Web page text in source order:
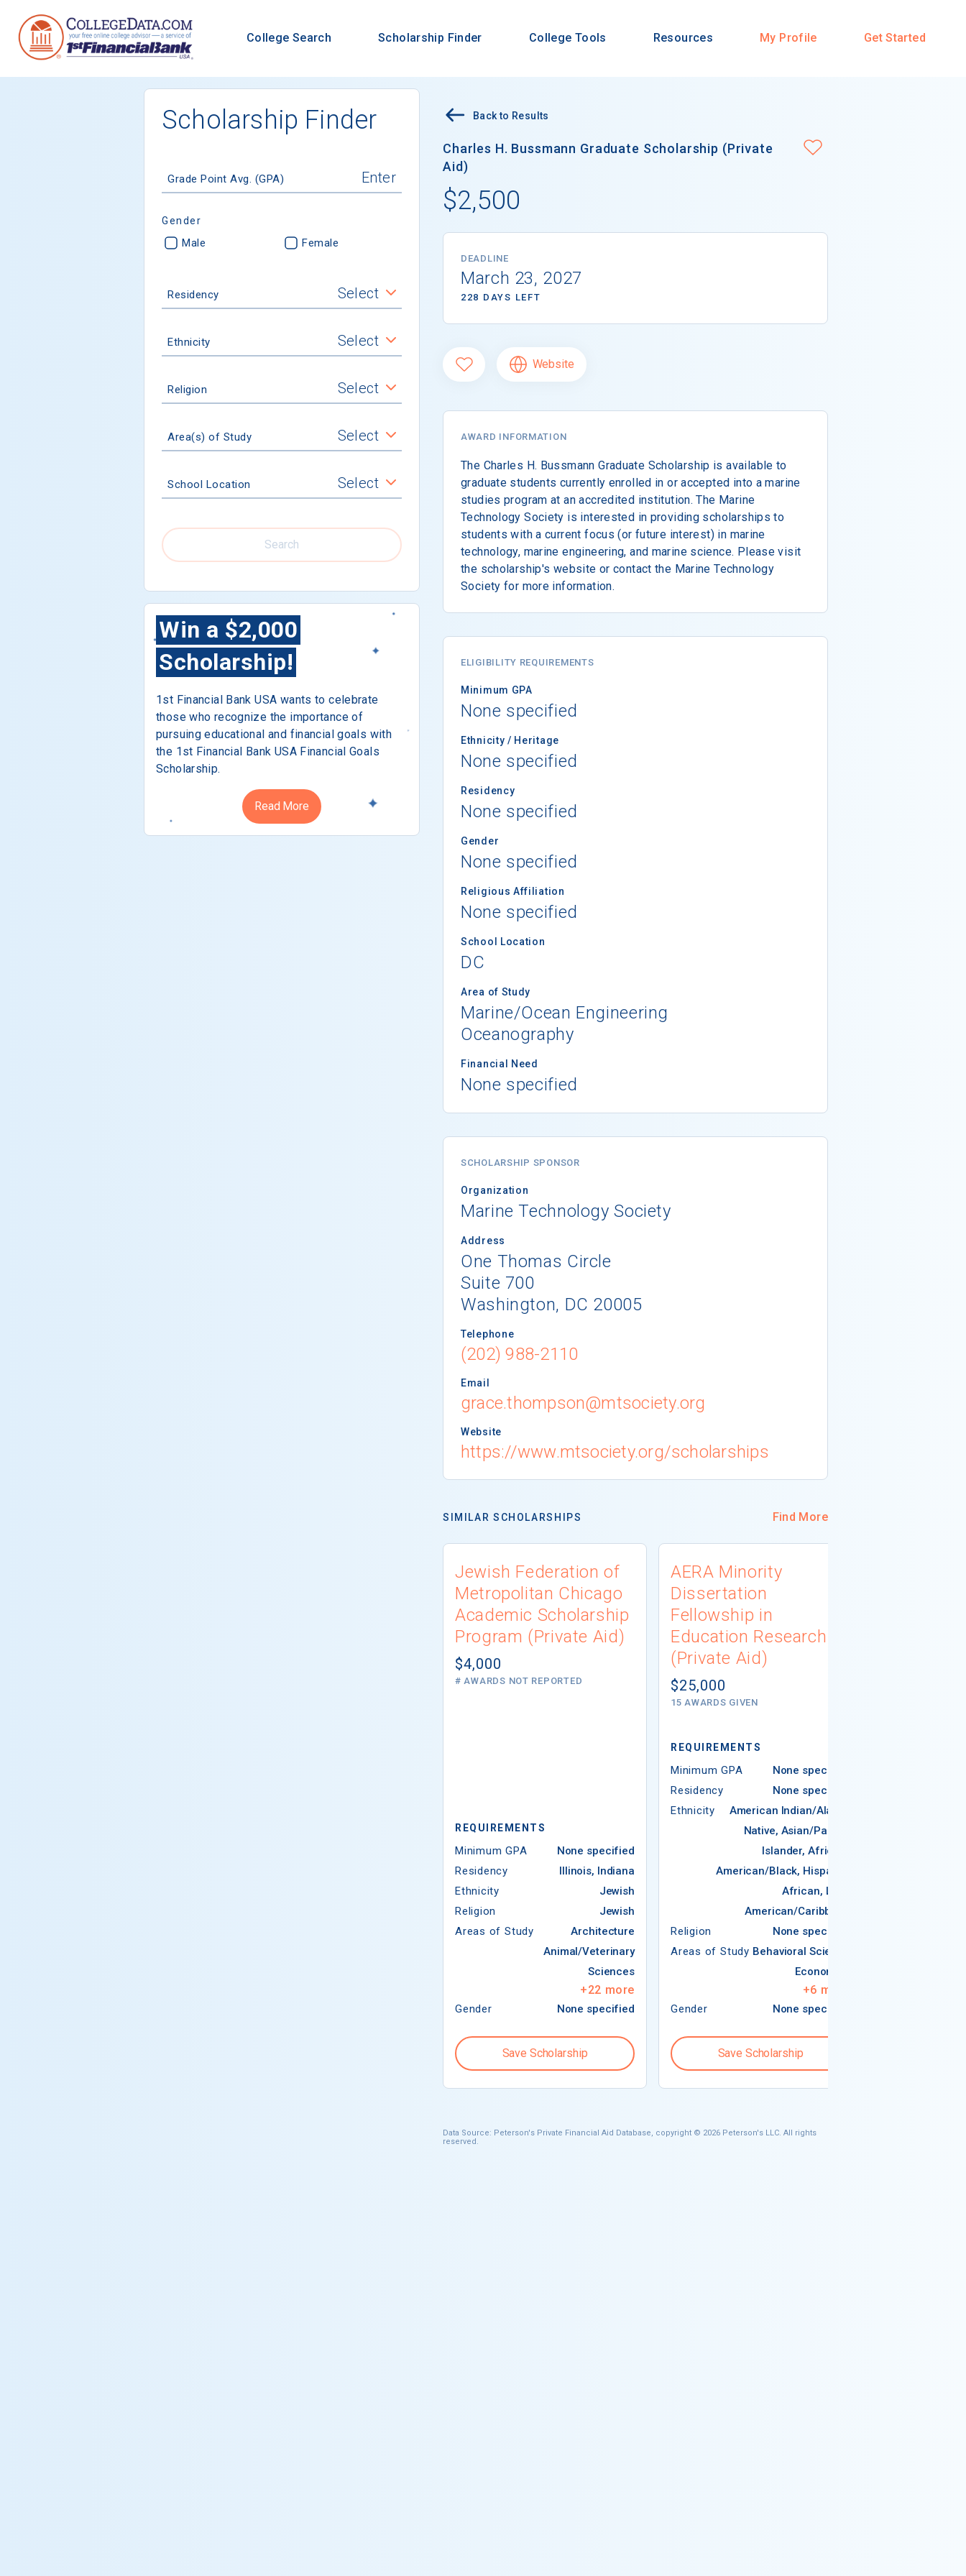
College Search Scholarship Finder College Tools Resources My Profile Get Started
Scholarship Finder
Grade Point Avg. (GPA)
Gender
Male Female
Residency Select
Ethnicity Select
Religion Select
Area(s) of Study Select
School Location Select
Search
Win a $2,000
Scholarship!
1st Financial Bank USA wants to celebrate
those who recognize the importance of
pursuing educational and financial goals with
the 1st Financial Bank USA Financial Goals
Scholarship.
Read More
Back to Results
Charles H. Bussmann Graduate Scholarship (Private
Aid)
$2,500
DEADLINE
March 23, 2027
228 DAYS LEFT
Website
AWARD INFORMATION
The Charles H. Bussmann Graduate Scholarship is available to
graduate students currently enrolled in or accepted into a marine
studies program at an accredited institution. The Marine
Technology Society is interested in providing scholarships to
students with a current focus (or future interest) in marine
technology, marine engineering, and marine science. Please visit
the scholarship's website or contact the Marine Technology
Society for more information.
ELIGIBILITY REQUIREMENTS
Minimum GPA
None specified
Ethnicity / Heritage
None specified
Residency
None specified
Gender
None specified
Religious Affiliation
None specified
School Location
DC
Area of Study
Marine/Ocean Engineering
Oceanography
Financial Need
None specified
SCHOLARSHIP SPONSOR
Organization
Marine Technology Society
Address
One Thomas Circle
Suite 700
Washington, DC 20005
Telephone
(202) 988-2110
Email
grace.thompson@mtsociety.org
Website
https://www.mtsociety.org/scholarships
SIMILAR SCHOLARSHIPS Find More
Jewish Federation of
Metropolitan Chicago
Academic Scholarship
Program (Private Aid)
$4,000
# AWARDS NOT REPORTED
REQUIREMENTS
Minimum GPA
None specified
Residency
Illinois, Indiana
Ethnicity
Jewish
Religion
Jewish
Areas of Study
Architecture
Animal/Veterinary
Sciences
+22 more
Gender None specified
Save Scholarship
AERA Minority
Dissertation
Fellowship in
Education Research
(Private Aid)
$25,000
15 AWARDS GIVEN
REQUIREMENTS
Minimum GPA
None specified
Residency
None specified
Ethnicity
American Indian/Alaska
Native, Asian/Pacific
Islander, African-
American/Black, Hispanic,
African, Latin
American/Caribbean
Religion
None specified
Areas of Study Behavioral Science
Economics
+6 more
Gender None specified
Save Scholarship
Data Source: Peterson's Private Financial Aid Database, copyright © 2026 Peterson's LLC. All rights
reserved.